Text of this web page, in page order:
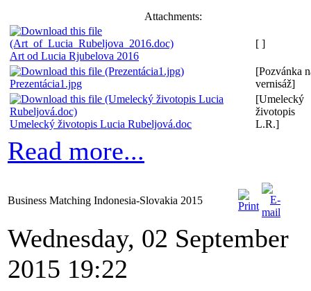
Attachments:
Art od Lucia Rjubelova 2016
[ ]
Prezentácia1.jpg
[Pozvánka
vernisáž]
Umelecký životopis Lucia Rubeljová.doc
[Umelecký
životopis
L.R.]
Read more...
Business Matching Indonesia-Slovakia 2015
Wednesday, 02 September
2015 19:22